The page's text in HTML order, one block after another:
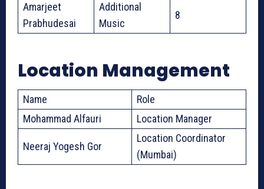
Amarjeet
Prabhudesai
Additional
Music
8
Location Management
Name
Role
Mohammad Alfauri
Location Manager
Neeraj Yogesh Gor
Location Coordinator
(Mumbai)